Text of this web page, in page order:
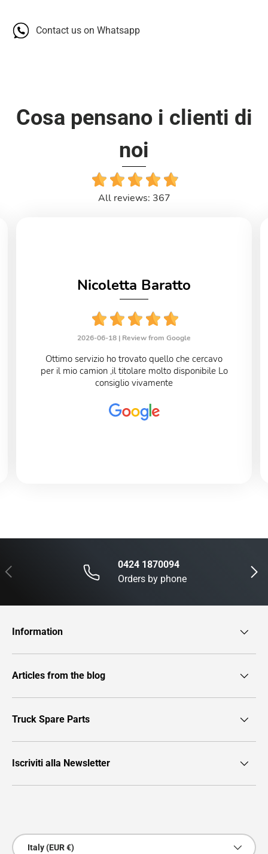
Contact us on Whatsapp
Cosa pensano i clienti di
noi
All reviews: 367
Nicoletta Baratto
2026-06-18 | Review from Google
Ottimo servizio ho trovato quello che cercavo
per il mio camion ,il titolare molto disponibile Lo
consiglio vivamente
Previous Next
0424 1870094
Orders by phone
Information
Articles from the blog
Truck Spare Parts
Iscriviti alla Newsletter
Country/Region
Italy (EUR €)